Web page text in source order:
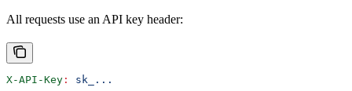
All requests use an API key header:
X-API-Key : sk_...